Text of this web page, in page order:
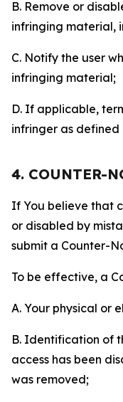
B. Remove or
infringing material,
C. Notify the user
infringing material;
D. If applicable,
infringer as defined
4. COUNTER-
If You believe that
or disabled by
submit a Counter-
To be effective, a
A. Your physical or
B. Identification of
access has been
was removed;